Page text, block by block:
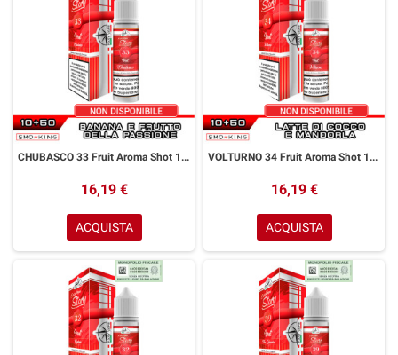
CHUBASCO 33 Fruit Aroma Shot 10+50 ml Easy Vape Story by Easy Vape Banana Frutto della Passione
16,19 €
ACQUISTA
VOLTURNO 34 Fruit Aroma Shot 10+50 ml Easy Vape Story by Easy Vape Latte di Cocco Mandorla
16,19 €
ACQUISTA